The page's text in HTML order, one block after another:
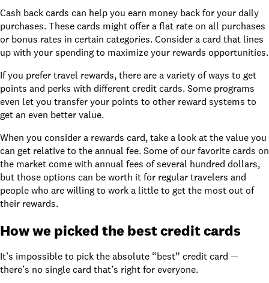
Cash back cards can help you earn money back for your daily
purchases. These cards might offer a flat rate on all purchases
or bonus rates in certain categories. Consider a card that lines
up with your spending to maximize your rewards opportunities.
If you prefer travel rewards, there are a variety of ways to get
points and perks with different credit cards. Some programs
even let you transfer your points to other reward systems to
get an even better value.
When you consider a rewards card, take a look at the value you
can get relative to theannual fee. Some of our favorite cards on
the market come with annual fees of several hundred dollars,
but those options can be worth it for regular travelers and
people who are willing to work a little to get the most out of
their rewards.
How we picked the best credit cards
It’s impossible to pick the absolute “best” credit card —
there’s no single card that’s right for everyone.